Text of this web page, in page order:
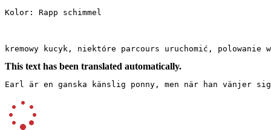
Kolor: Rapp schimmel
kremowy kucyk, niektóre parcours uruchomić,
This text has been translated automatically.
Earl är en ganska känslig ponny, men när han vänjer